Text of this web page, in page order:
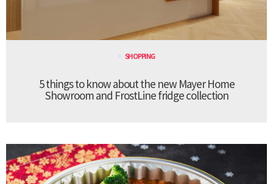
SHOPPING
5 things to know about the new Mayer Home
Showroom and FrostLine fridge collection